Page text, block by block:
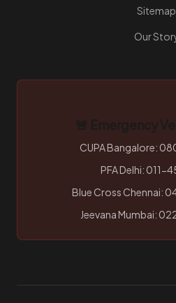
Sitemap
Our
🚨 Emergency
CUPA Bangalore:
PFA Delhi: 011-
Blue Cross Chennai:
Jeevana Mumbai: